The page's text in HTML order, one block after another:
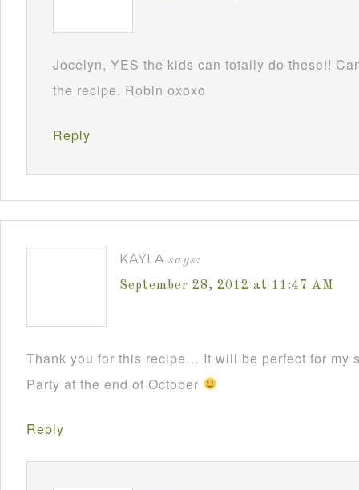
Jocelyn, YES the kids can totally do these!!
the recipe. Robin oxoxo
Reply
KAYLA says:
September 28, 2012 at 11:47 AM
Thank you for this recipe… It will be perfect for my
Party at the end of October
Reply